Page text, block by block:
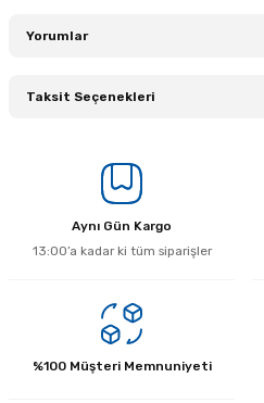
Yorumlar
Taksit Seçenekleri
Aynı Gün Kargo
13:00’a kadar ki tüm siparişler
%100 Müşteri Memnuniyeti